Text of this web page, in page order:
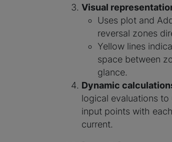
Visual
Uses plot and
reversal zones
Yellow lines
space between
glance.
Dynamic
logical evaluations
input points with
current.